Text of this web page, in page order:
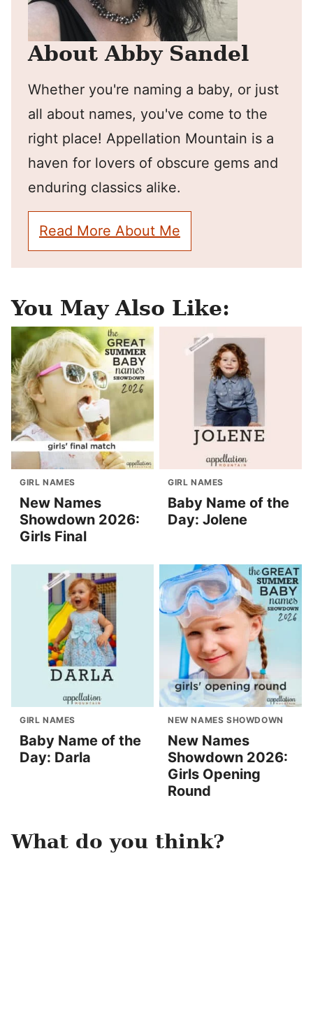
About Abby Sandel
Whether you're naming a baby, or just
all about names, you've come to the
right place! Appellation Mountain is a
haven for lovers of obscure gems and
enduring classics alike.
Read More About Me
You May Also Like:
GIRL NAMES
New Names
Showdown 2026:
Girls Final
GIRL NAMES
Baby Name of the
Day: Jolene
GIRL NAMES
Baby Name of the
Day: Darla
NEW NAMES SHOWDOWN
New Names
Showdown 2026:
Girls Opening
Round
What do you think?